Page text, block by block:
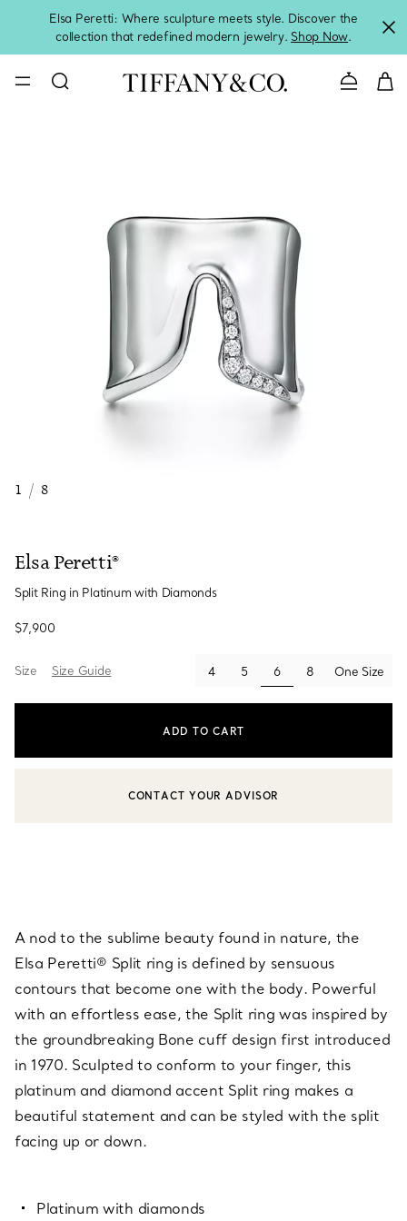
Elsa Peretti: Where sculpture meets style. Discover the
collection that redefined modern jewelry. Shop Now.
Contact
1 / 8
Elsa Peretti®
Split Ring in Platinum with Diamonds
$7,900
Size Size Guide 4 5 6selected
8 One Size
ADD TO CART
CONTACT A CLIENT ADVISOR OR BOOK AN APPOINTMENT
CONTACT YOUR ADVISOR
A nod to the sublime beauty found in nature, the
Elsa Peretti® Split ring is defined by sensuous
contours that become one with the body. Powerful
with an effortless ease, the Split ring was inspired by
the groundbreaking Bone cuff design first introduced
in 1970. Sculpted to conform to your finger, this
platinum and diamond accent Split ring makes a
beautiful statement and can be styled with the split
facing up or down.
Platinum with diamonds